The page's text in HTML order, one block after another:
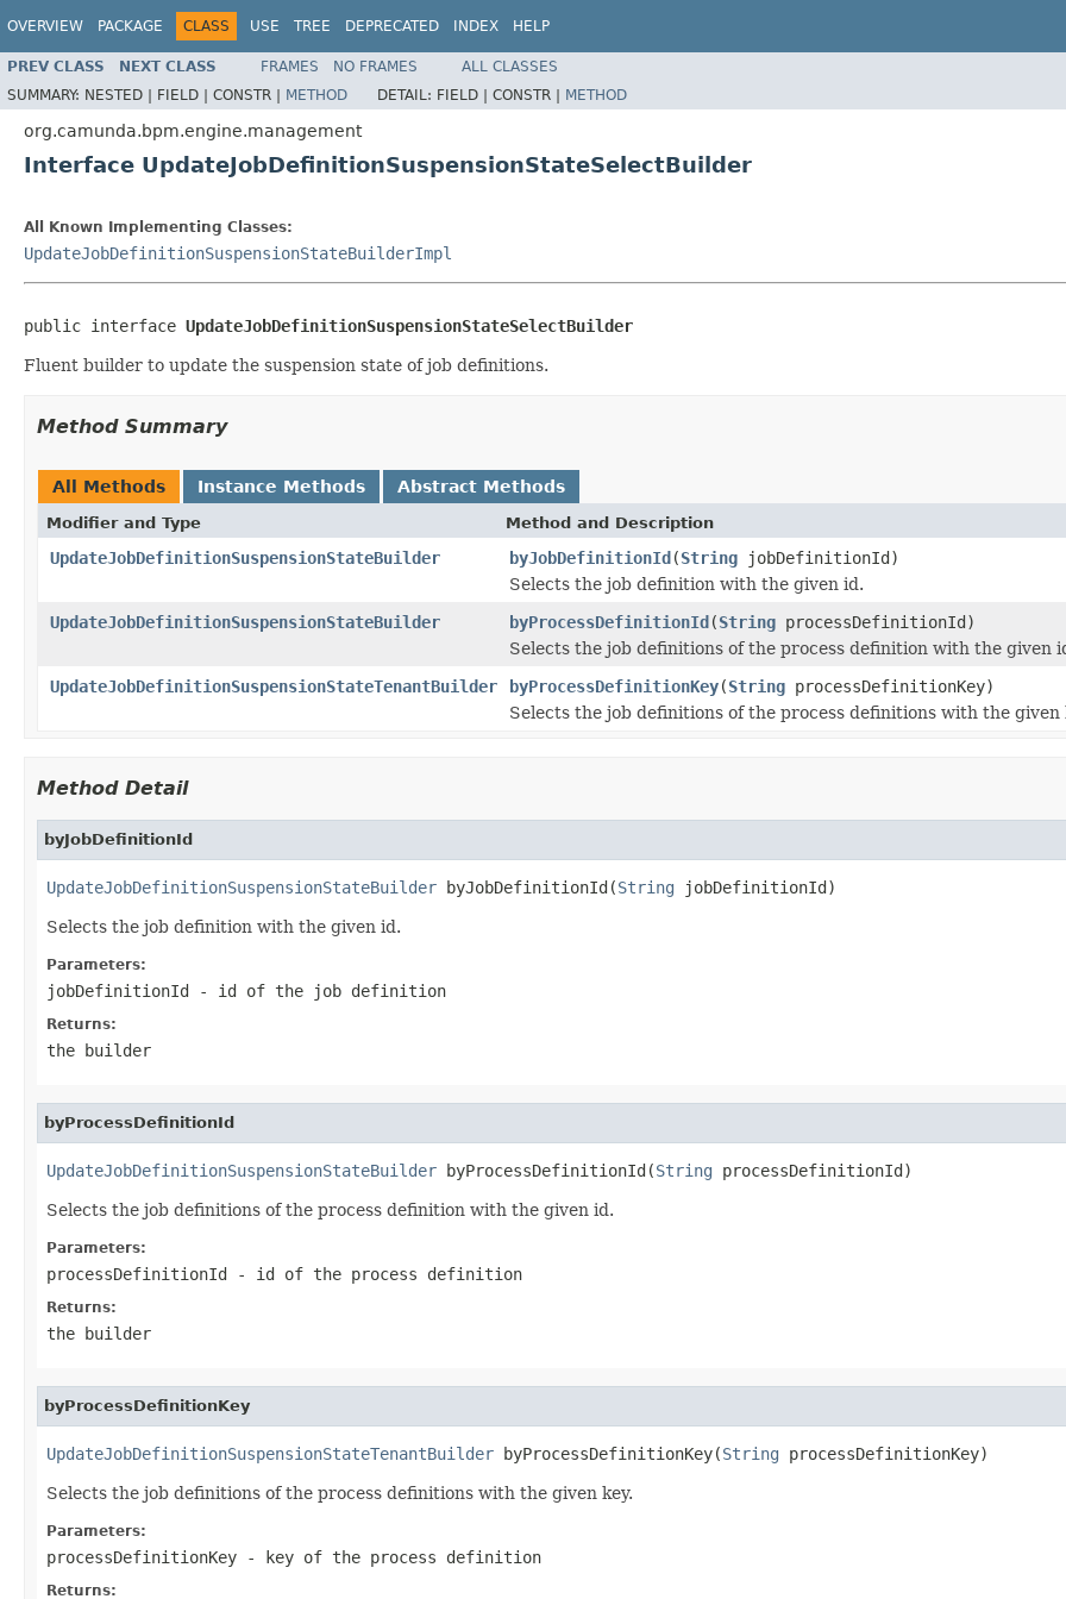
OVERVIEW PACKAGE CLASS USE TREE DEPRECATED INDEX HELP
PREV CLASS NEXT CLASS FRAMES NO FRAMES
ALL CLASSES
SUMMARY: NESTED | FIELD | CONSTR | METHOD DETAIL: FIELD | CONSTR | METHOD
org.camunda.bpm.engine.management
Interface UpdateJobDefinitionSuspensionStateSelectBuilder
All Known Implementing Classes:
UpdateJobDefinitionSuspensionStateBuilderImpl
public interface UpdateJobDefinitionSuspensionStateSelectBuilder
Fluent builder to update the suspension state of job definitions.
Method Summary
All Methods Instance Methods Abstract Methods
Modifier and Type Method and Description
UpdateJobDefinitionSuspensionStateBuilder byJobDefinitionId(String jobDefinitionId)
Selects the job definition with the given id.
UpdateJobDefinitionSuspensionStateBuilder
byProcessDefinitionId(String processDefinitionId)
Selects the job definitions of the process definition with the given
UpdateJobDefinitionSuspensionStateTenantBuilder
byProcessDefinitionKey(String processDefinitionKey)
Selects the job definitions of the process definitions with the given
Method Detail
byJobDefinitionId
UpdateJobDefinitionSuspensionStateBuilder byJobDefinitionId(String jobDefinitionId)
Selects the job definition with the given id.
Parameters:
jobDefinitionId - id of the job definition
Returns:
the builder
byProcessDefinitionId
UpdateJobDefinitionSuspensionStateBuilder byProcessDefinitionId(String processDefinitionId)
Selects the job definitions of the process definition with the given id.
Parameters:
processDefinitionId - id of the process definition
Returns:
the builder
byProcessDefinitionKey
UpdateJobDefinitionSuspensionStateTenantBuilder byProcessDefinitionKey(String processDefinitionKey)
Selects the job definitions of the process definitions with the given key.
Parameters:
processDefinitionKey - key of the process definition
Returns: